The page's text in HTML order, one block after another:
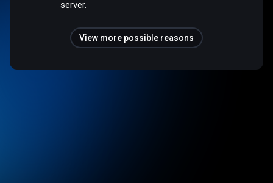
server.
View more possible reasons